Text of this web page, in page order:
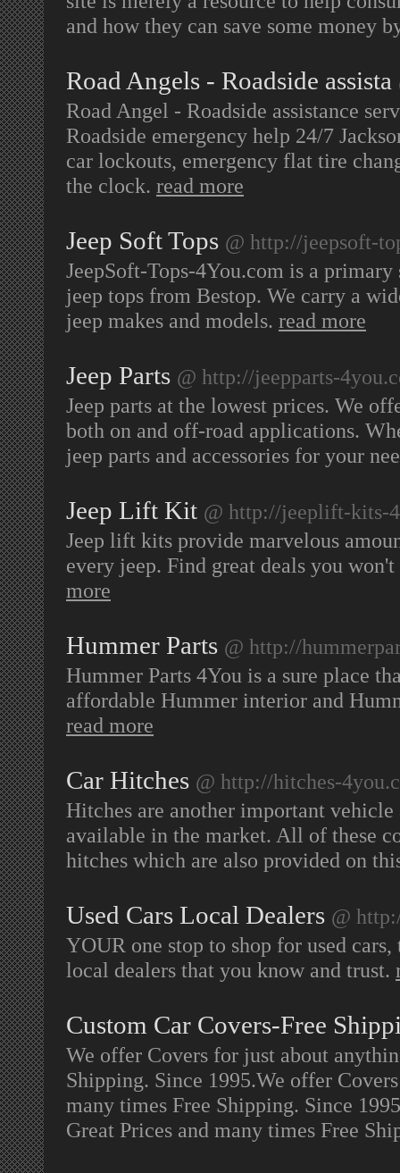
and how they can save some money
Road Angels - Roadside assista
Road Angel - Roadside assistance
Roadside emergency help 24/7
car lockouts, emergency flat tire
the clock. read more
Jeep Soft Tops @ http://jeepsoft-
JeepSoft-Tops-4You.com is a
jeep tops from Bestop. We carry a
jeep makes and models. read more
Jeep Parts @ http://jeepparts-
Jeep parts at the lowest prices. We
both on and off-road applications.
jeep parts and accessories for your
Jeep Lift Kit @ http://jeeplift-kits-
Jeep lift kits provide marvelous
every jeep. Find great deals you
more
Hummer Parts @ http://
Hummer Parts 4You is a sure place
affordable Hummer interior and
read more
Car Hitches @ http://hitches-
Hitches are another important
available in the market. All of these
hitches which are also provided on
Used Cars Local Dealers @
YOUR one stop to shop for used
local dealers that you know and trust.
Custom Car Covers-Free
We offer Covers for just about
Shipping. Since 1995.We offer
many times Free Shipping. Since
Great Prices and many times Free